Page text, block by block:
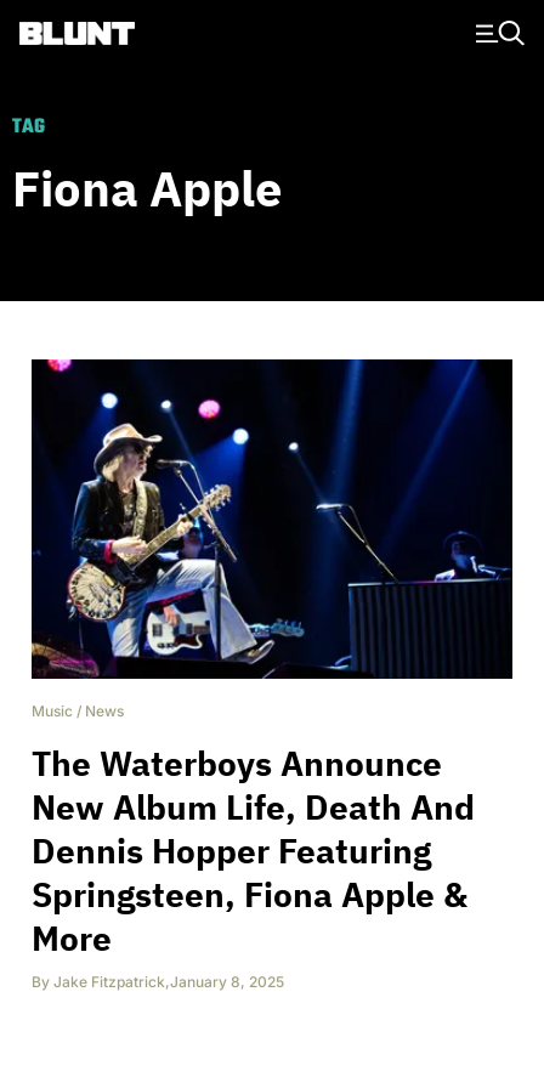
Main Navigation
TAG
Fiona Apple
Music / News
The Waterboys Announce
New Album Life, Death And
Dennis Hopper Featuring
Springsteen, Fiona Apple &
More
By Jake Fitzpatrick,January 8, 2025